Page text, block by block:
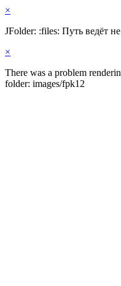
×
JFolder: :files: Путь ведёт
×
There was a problem
folder: images/fpk12